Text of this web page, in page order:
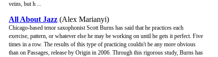
veins, but h ...
All About Jazz (Alex Marianyi)
Chicago-based tenor saxophonist Scott Burns has said that he practices each
exercise, pattern, or whatever else he may be working on until he gets it perfect. Five
times in a row. The results of this type of practicing couldn't be any more obvious
than on Passages, release by Origin in 2006. Through this rigorous study, Burns has